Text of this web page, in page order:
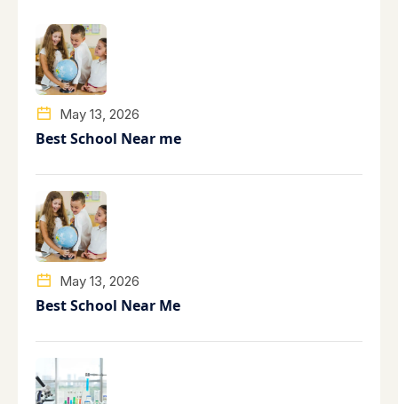
May 13, 2026
Best School Near me
May 13, 2026
Best School Near Me